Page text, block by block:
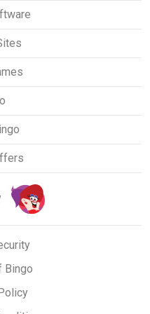
Bingo